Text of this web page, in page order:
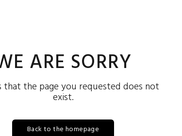
ARE SORRY
that the page you requested does not
exist.
Back to the homepage